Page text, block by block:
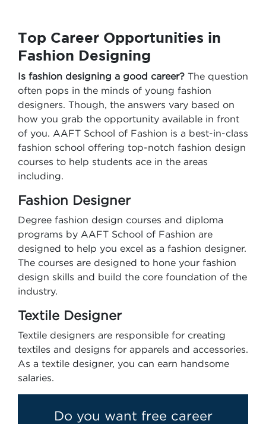
Top Career Opportunities in
Fashion Designing
Is fashion designing a good career? The question
often pops in the minds of young fashion
designers. Though, the answers vary based on
how you grab the opportunity available in front
of you. AAFT School of Fashion is a best-in-class
fashion school offering top-notch fashion design
courses to help students ace in the areas
including.
Fashion Designer
Degree fashion design courses and diploma
programs by AAFT School of Fashion are
designed to help you excel as a fashion designer.
The courses are designed to hone your fashion
design skills and build the core foundation of the
industry.
Textile Designer
Textile designers are responsible for creating
textiles and designs for apparels and accessories.
As a textile designer, you can earn handsome
salaries.
Do you want free career